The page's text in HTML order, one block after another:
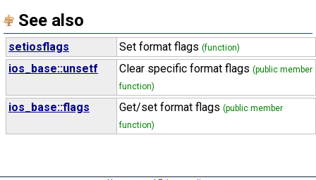
See also
setiosflags Set format flags (function)
ios_base::unsetf Clear specific format flags (public member
function)
ios_base::flags Get/set format flags (public member
function)